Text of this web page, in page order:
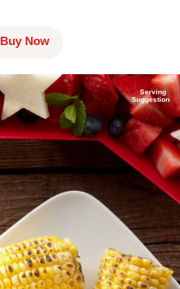
Buy Now
Serving
Suggestion